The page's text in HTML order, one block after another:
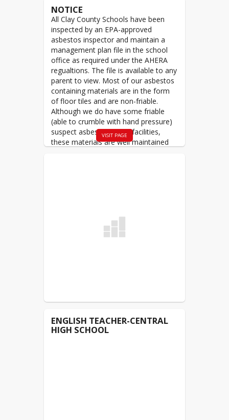
NOTICE
All Clay County Schools have been
inspected by an EPA-approved
asbestos inspector and maintain a
management plan file in the school
office as required under the AHERA
regualtions. The file is available to any
parent to view. Most of our asbestos
containing materials are in the form
of floor tiles and are non-friable.
Although we do have some friable
(able to crumble with hand pressure)
suspect asbestos in our facilities,
these materials are well maintained
VISIT PAGE
ENGLISH TEACHER-CENTRAL
HIGH SCHOOL